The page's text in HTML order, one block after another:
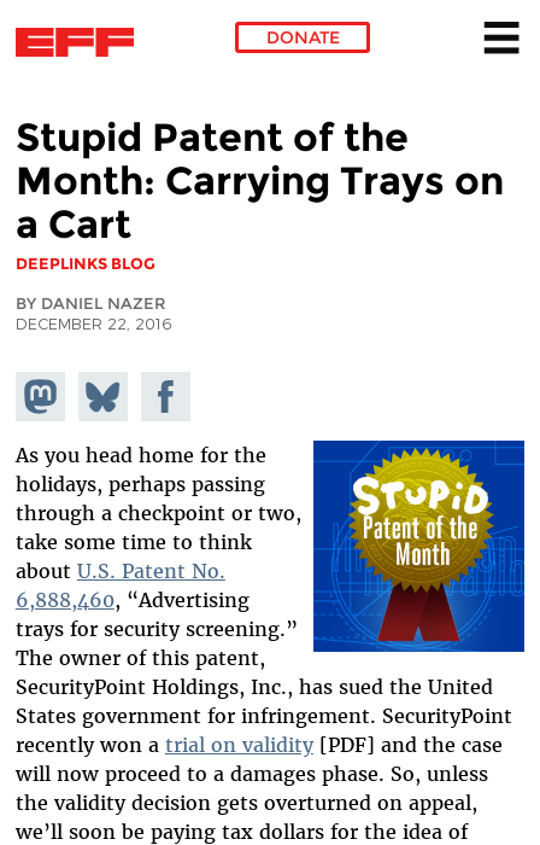
DONATE
Stupid Patent of the
Month: Carrying Trays on
a Cart
DEEPLINKS BLOG
BY DANIEL NAZER
DECEMBER 22, 2016
Share on
Mastodon
Share
on
Bluesky
Share on
Facebook
As you head home for the
holidays, perhaps passing
through a checkpoint or two,
take some time to think
about U.S. Patent No.
6,888,460, “Advertising
trays for security screening.”
The owner of this patent,
SecurityPoint Holdings, Inc., has sued the United
States government for infringement. SecurityPoint
recently won a trial on validity[PDF] and the case
will now proceed to a damages phase. So, unless
the validity decision gets overturned on appeal,
we’ll soon be paying tax dollars for the idea of